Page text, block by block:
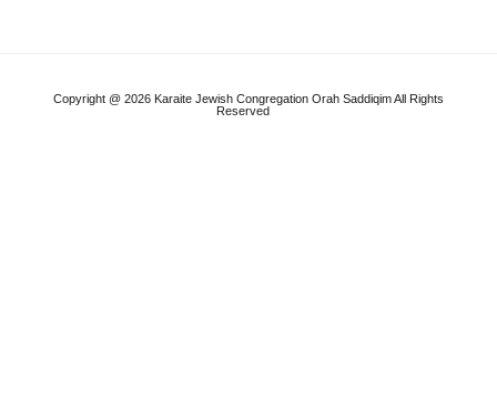
Copyright @ 2026 Karaite Jewish Congregation Orah Saddiqim All Rights
Reserved